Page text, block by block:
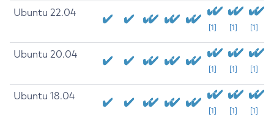
Ubuntu 22.04
[1] [1] [1]
Ubuntu 20.04
[1] [1] [1]
Ubuntu 18.04
[1] [1] [1]